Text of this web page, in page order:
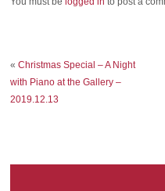
«Christmas Special – A Night
with Piano at the Gallery –
2019.12.13